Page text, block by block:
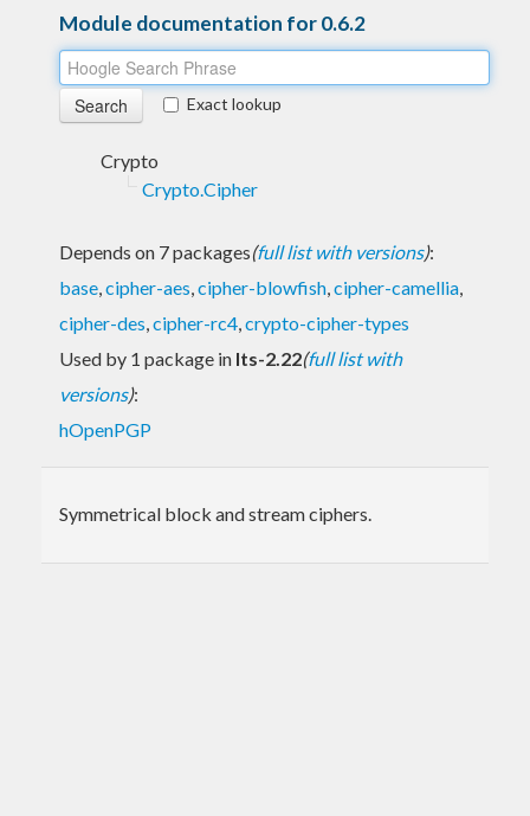
Module documentation for 0.6.2
Exact lookup
Crypto
Crypto.Cipher
Depends on 7 packages(full list with versions):
base,cipher-aes,cipher-blowfish,cipher-camellia,
cipher-des,cipher-rc4,crypto-cipher-types
Used by 1 package in lts-2.22(full list with
versions):
hOpenPGP
Symmetrical block and stream ciphers.